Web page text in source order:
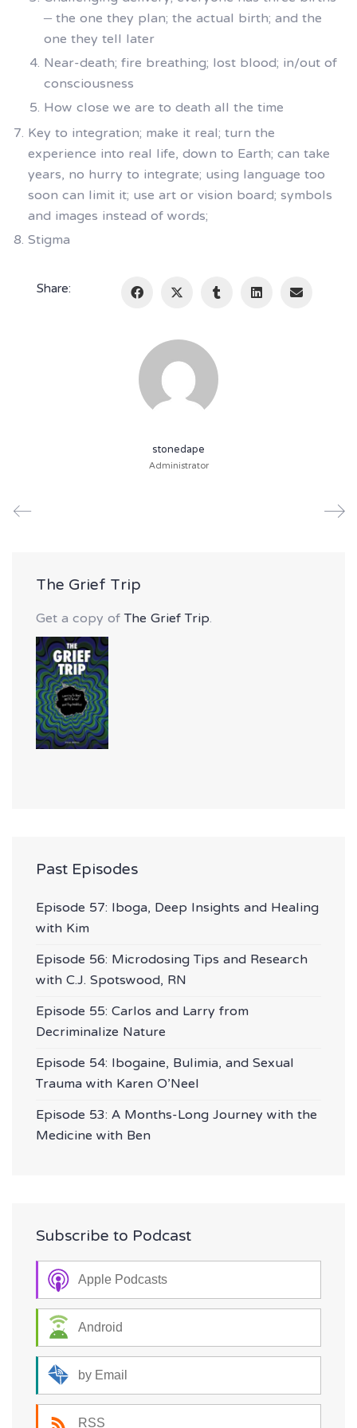
– the one they plan; the actual birth; and the
one they tell later
Near-death; fire breathing; lost blood; in/out of
consciousness
How close we are to death all the time
Key to integration; make it real; turn the
experience into real life, down to Earth; can take
years, no hurry to integrate; using language too
soon can limit it; use art or vision board; symbols
and images instead of words;
Stigma
Share:
stonedape
Administrator
The Grief Trip
Get a copy ofThe Grief Trip.
Past Episodes
Episode 57: Iboga, Deep Insights and Healing
with Kim
Episode 56: Microdosing Tips and Research
with C.J. Spotswood, RN
Episode 55: Carlos and Larry from
Decriminalize Nature
Episode 54: Ibogaine, Bulimia, and Sexual
Trauma with Karen O’Neel
Episode 53: A Months-Long Journey with the
Medicine with Ben
Subscribe to Podcast
Apple Podcasts
Android
by Email
RSS